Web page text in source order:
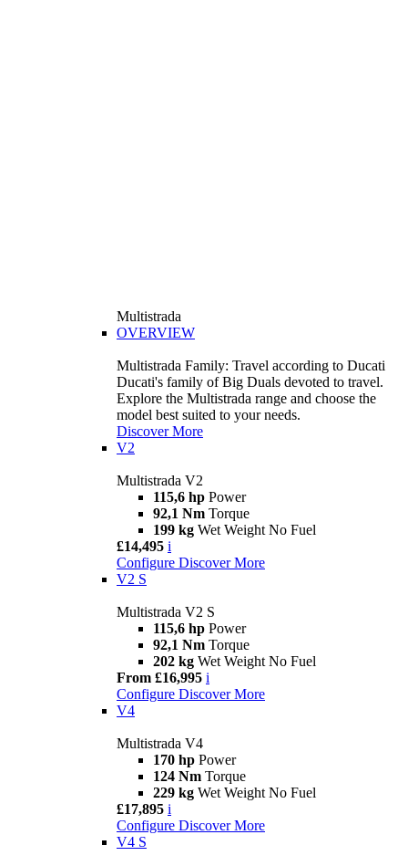
Multistrada
OVERVIEW
Multistrada Family: Travel according to Ducati
Ducati's family of Big Duals devoted to travel.
Explore the Multistrada range and choose the
model best suited to your needs.
Discover More
V2
Multistrada V2
115,6 hp Power
92,1 Nm Torque
199 kg Wet Weight No Fuel
£14,495 i
Configure Discover More
V2 S
Multistrada V2 S
115,6 hp Power
92,1 Nm Torque
202 kg Wet Weight No Fuel
From £16,995 i
Configure Discover More
V4
Multistrada V4
170 hp Power
124 Nm Torque
229 kg Wet Weight No Fuel
£17,895 i
Configure Discover More
V4 S